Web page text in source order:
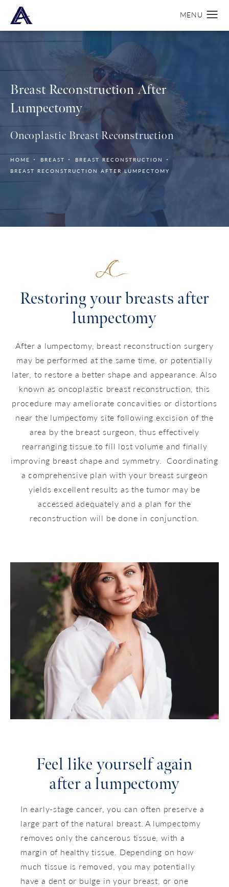
Breast ReconstructionAfter
Lumpectomy
Oncoplastic Breast Reconstruction
HOME BREAST
BREAST RECONSTRUCTION
BREAST RECONSTRUCTION AFTER LUMPECTOMY
Restoring your breasts after
lumpectomy
After a lumpectomy, breast reconstruction surgery
may be performed at the same time, or potentially
later, to restore a better shape and appearance. Also
known as oncoplastic breast reconstruction, this
procedure may ameliorate concavities or distortions
near the lumpectomy site following excision of the
area by the breast surgeon, thus effectively
rearranging tissue to fill lost volume and finally
improving breast shape and symmetry. Coordinating
a comprehensive plan with your breast surgeon
yields excellent results as the tumor may be
accessed adequately and a plan for the
reconstruction will be done in conjunction.
Feel like yourself again
after a lumpectomy
In early-stage cancer, you can often preserve a
large part of the natural breast. A lumpectomy
removes only the cancerous tissue, with a
margin of healthy tissue. Depending on how
much tissue is removed, you may potentially
have a dent or bulge in your breast, or one